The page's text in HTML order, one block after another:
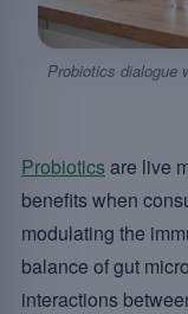
Probiotics dialogue
Probioticsare live
benefits when
modulating the
balance of gut
interactions